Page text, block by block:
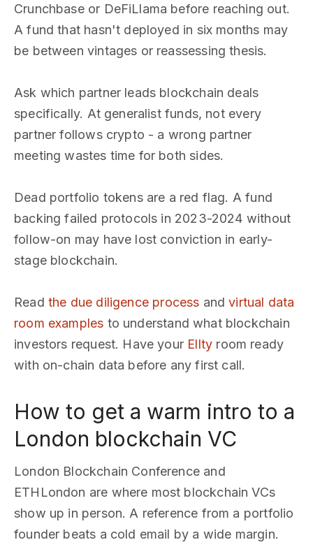
Crunchbase or DeFiLlama before reaching out.
A fund that hasn't deployed in six months may
be between vintages or reassessing thesis.
Ask which partner leads blockchain deals
specifically. At generalist funds, not every
partner follows crypto - a wrong partner
meeting wastes time for both sides.
Dead portfolio tokens are a red flag. A fund
backing failed protocols in 2023-2024 without
follow-on may have lost conviction in early-
stage blockchain.
Read the due diligence process andvirtual data
room examples to understand what blockchain
investors request. Have your Ellty room ready
with on-chain data before any first call.
How to get a warm intro to a
London blockchain VC
London Blockchain Conference and
ETHLondon are where most blockchain VCs
show up in person. A reference from a portfolio
founder beats a cold email by a wide margin.